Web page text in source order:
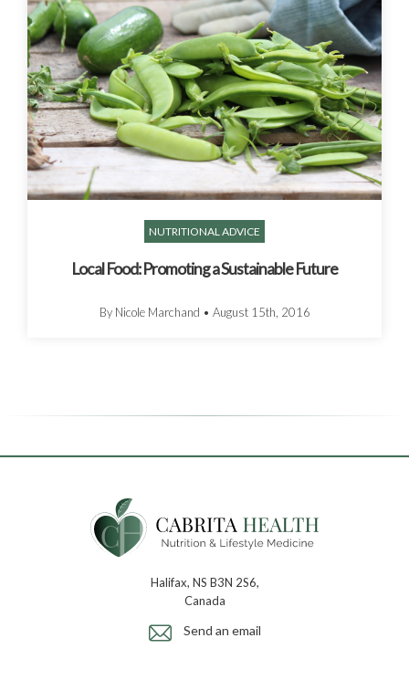
NUTRITIONAL ADVICE
Local Food: Promoting a Sustainable Future
By Nicole Marchand • August 15th, 2016
Halifax, NS B3N 2S6,
Canada
Send an email